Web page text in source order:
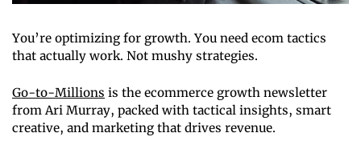
You’re optimizing for growth. You need ecom tactics
that actually work. Not mushy strategies.
Go-to-Millions is the ecommerce growth newsletter
from Ari Murray, packed with tactical insights, smart
creative, and marketing that drives revenue.